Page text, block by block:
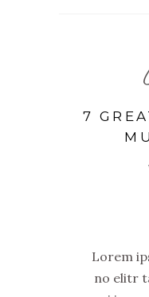
7
Lorem
no elitr